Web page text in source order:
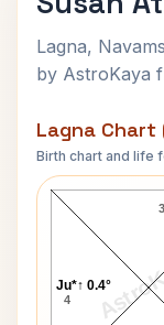
Lagna,
by AstroKaya
Lagna Chart
Birth chart and life
3
4
Ju*↑ 0.4°